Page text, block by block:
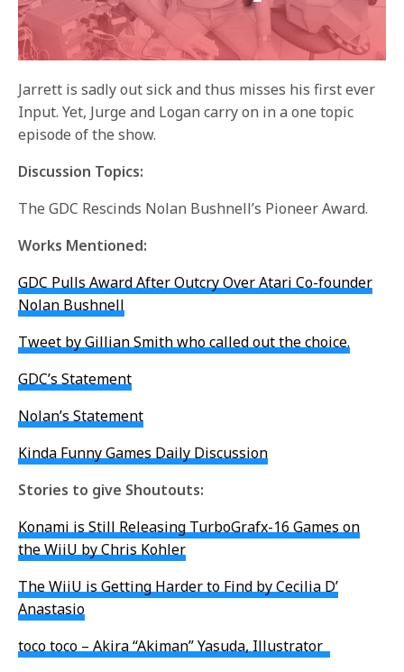
Jarrett is sadly out sick and thus misses his first ever
Input. Yet, Jurge and Logan carry on in a one topic
episode of the show.
Discussion Topics:
The GDC Rescinds Nolan Bushnell’s Pioneer Award.
Works Mentioned:
GDC Pulls Award After Outcry Over Atari Co-founder
Nolan Bushnell
Tweet by Gillian Smith who called out the choice.
GDC’s Statement
Nolan’s Statement
Kinda Funny Games Daily Discussion
Stories to give Shoutouts:
Konami is Still Releasing TurboGrafx-16 Games on
the WiiU by Chris Kohler
The WiiU is Getting Harder to Find by Cecilia D’
Anastasio
toco toco – Akira “Akiman” Yasuda, Illustrator